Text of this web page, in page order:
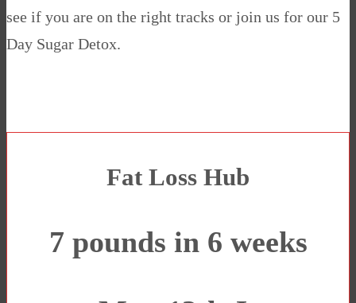
see if you are on the right tracks or join us for our 5
Day Sugar Detox.
Fat Loss Hub
7 pounds in 6 weeks